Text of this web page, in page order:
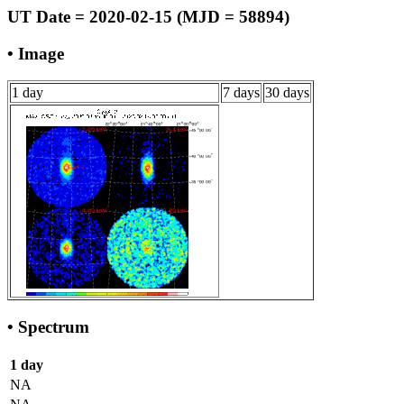
UT Date = 2020-02-15 (MJD = 58894)
• Image
1 day 7 days 30 days
• Spectrum
1 day
NA